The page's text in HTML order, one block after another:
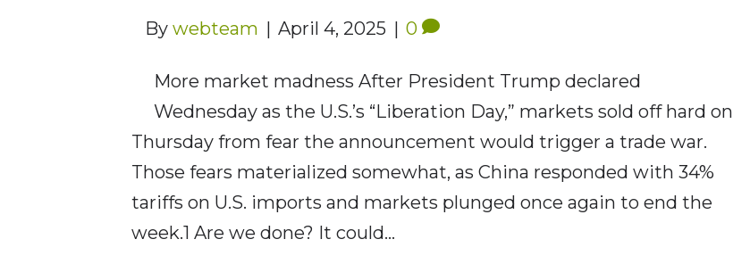
By webteam | April 4, 2025 | 0
More market madness After President Trump declared
Wednesday as the U.S.’s “Liberation Day,” markets sold off hard on
Thursday from fear the announcement would trigger a trade war.
Those fears materialized somewhat, as China responded with 34%
tariffs on U.S. imports and markets plunged once again to end the
week.1 Are we done? It could…